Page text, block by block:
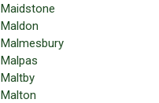
Maidstone
Maldon
Malmesbury
Malpas
Maltby
Malton